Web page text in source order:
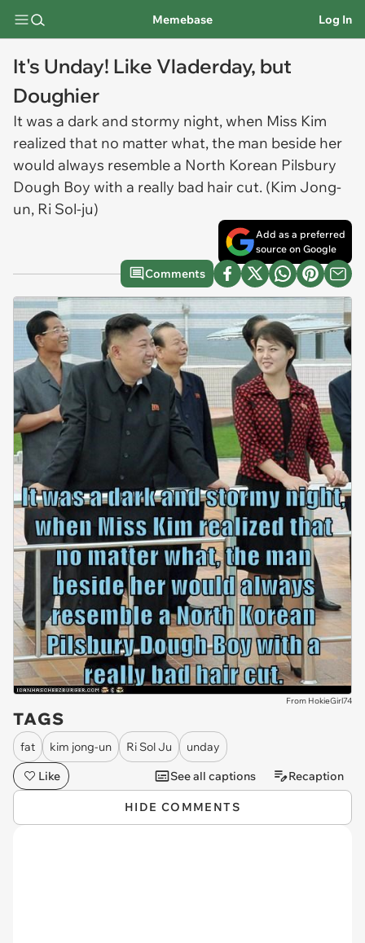
Memebase Log In
It's Unday! Like Vladerday, but
Doughier
It was a dark and stormy night, when Miss Kim
realized that no matter what, the man beside her
would always resemble a North Korean Pilsbury
Dough Boy with a really bad hair cut. (Kim Jong-
un, Ri Sol-ju)
Add as a preferred
source on Google
Comments
From HokieGirl74
TAGS
fat kim jong-un Ri Sol Ju
unday
Like
See all captions Recaption
HIDE COMMENTS